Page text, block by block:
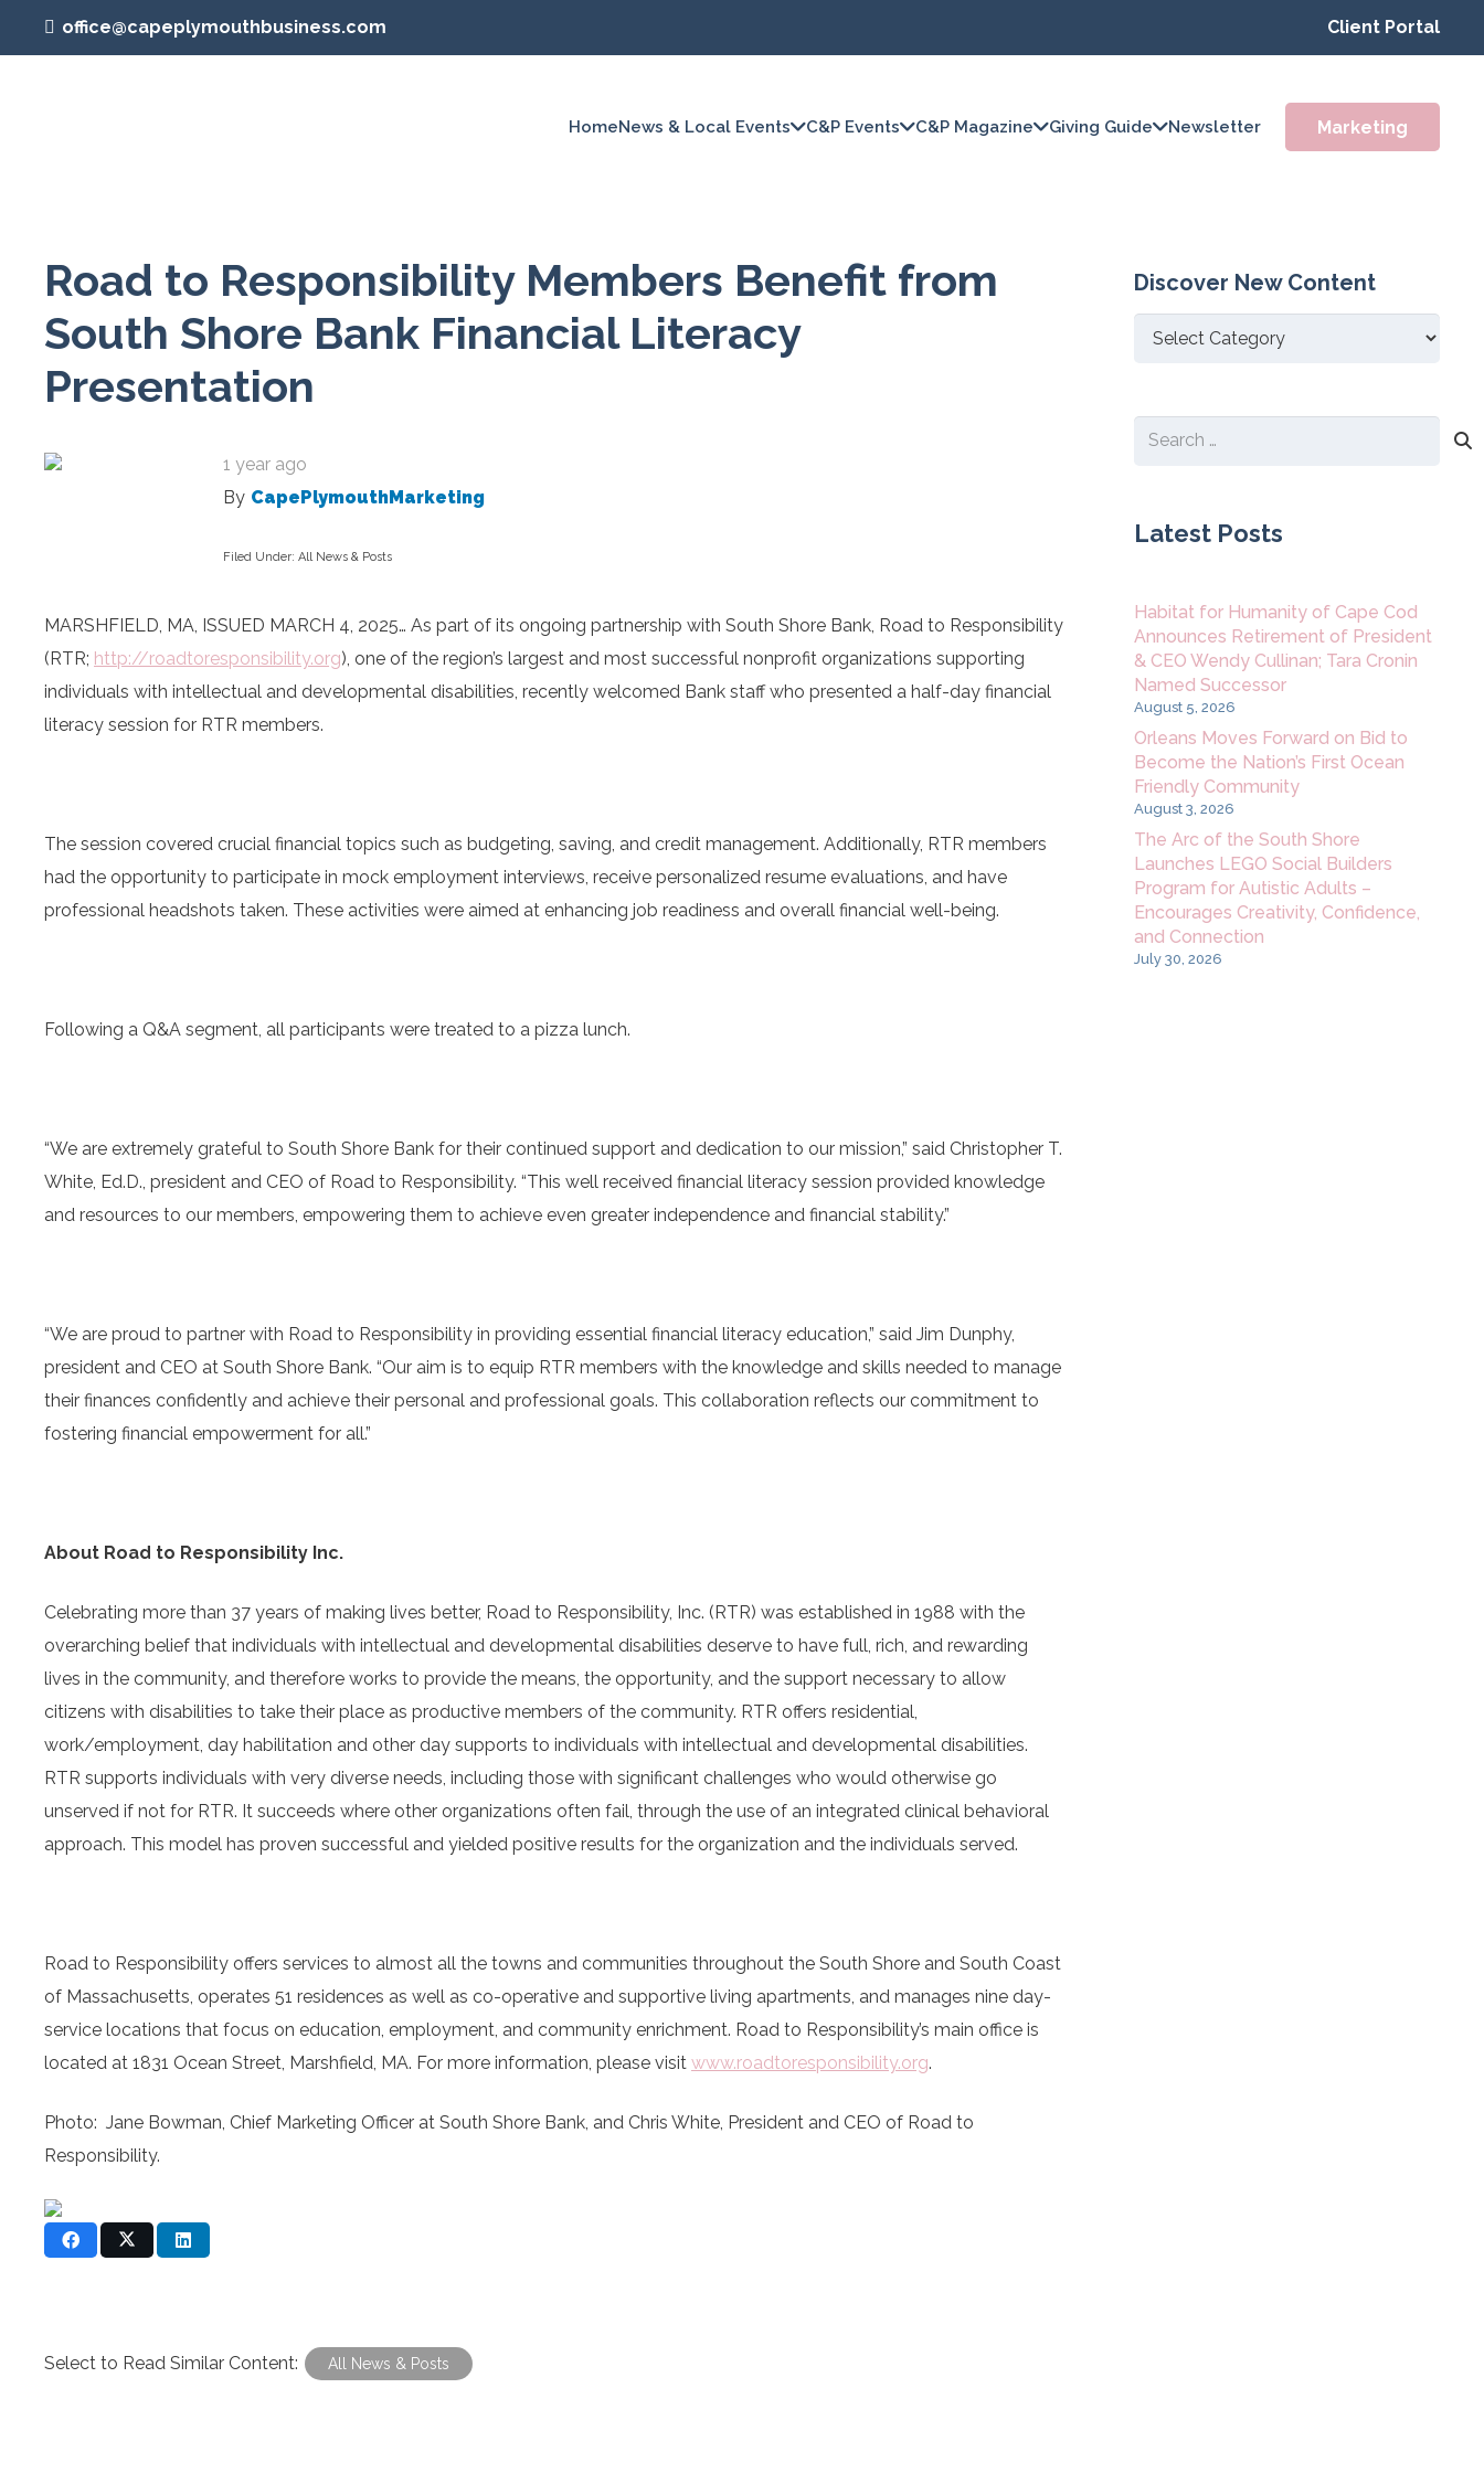
office@capeplymouthbusiness.com Client Portal
HomeNews & Local Events C&P Events C&P Magazine Giving Guide Newsletter Marketing
Road to Responsibility Members Benefit from
South Shore Bank Financial Literacy
Presentation
1 year ago
By CapePlymouthMarketing
Filed Under: All News & Posts
MARSHFIELD, MA, ISSUED MARCH 4, 2025… As part of its ongoing partnership with South Shore Bank, Road to Responsibility
(RTR; http://roadtoresponsibility.org), one of the region’s largest and most successful nonprofit organizations supporting
individuals with intellectual and developmental disabilities, recently welcomed Bank staff who presented a half-day financial
literacy session for RTR members.
The session covered crucial financial topics such as budgeting, saving, and credit management. Additionally, RTR members
had the opportunity to participate in mock employment interviews, receive personalized resume evaluations, and have
professional headshots taken. These activities were aimed at enhancing job readiness and overall financial well-being.
Following a Q&A segment, all participants were treated to a pizza lunch.
“We are extremely grateful to South Shore Bank for their continued support and dedication to our mission,” said Christopher T.
White, Ed.D., president and CEO of Road to Responsibility. “This well received financial literacy session provided knowledge
and resources to our members, empowering them to achieve even greater independence and financial stability.”
“We are proud to partner with Road to Responsibility in providing essential financial literacy education,” said Jim Dunphy,
president and CEO at South Shore Bank. “Our aim is to equip RTR members with the knowledge and skills needed to manage
their finances confidently and achieve their personal and professional goals. This collaboration reflects our commitment to
fostering financial empowerment for all.”
About Road to Responsibility Inc.
Celebrating more than 37 years of making lives better, Road to Responsibility, Inc. (RTR) was established in 1988 with the
overarching belief that individuals with intellectual and developmental disabilities deserve to have full, rich, and rewarding
lives in the community, and therefore works to provide the means, the opportunity, and the support necessary to allow
citizens with disabilities to take their place as productive members of the community. RTR offers residential,
work/employment, day habilitation and other day supports to individuals with intellectual and developmental disabilities.
RTR supports individuals with very diverse needs, including those with significant challenges who would otherwise go
unserved if not for RTR. It succeeds where other organizations often fail, through the use of an integrated clinical behavioral
approach. This model has proven successful and yielded positive results for the organization and the individuals served.
Road to Responsibility offers services to almost all the towns and communities throughout the South Shore and South Coast
of Massachusetts, operates 51 residences as well as co-operative and supportive living apartments, and manages nine day-
service locations that focus on education, employment, and community enrichment. Road to Responsibility’s main office is
located at 1831 Ocean Street, Marshfield, MA. For more information, please visit www.roadtoresponsibility.org.
Photo: Jane Bowman, Chief Marketing Officer at South Shore Bank, and Chris White, President and CEO of Road to
Responsibility.
Select to Read Similar Content: All News & Posts
Discover New Content
Discover
Search
Latest Posts
Habitat for Humanity of Cape Cod
Announces Retirement of President
& CEO Wendy Cullinan; Tara Cronin
Named Successor
August 5, 2026
Orleans Moves Forward on Bid to
Become the Nation’s First Ocean
Friendly Community
August 3, 2026
The Arc of the South Shore
Launches LEGO Social Builders
Program for Autistic Adults –
Encourages Creativity, Confidence,
and Connection
July 30, 2026